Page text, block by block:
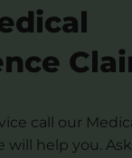
call our
will help you.